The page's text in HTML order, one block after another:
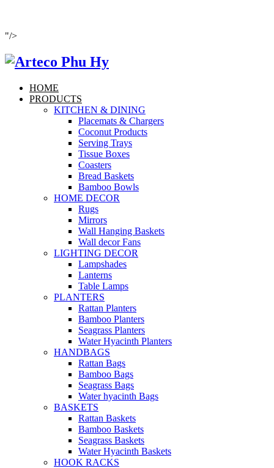
"/>
HOME
PRODUCTS
KITCHEN & DINING
Placemats & Chargers
Coconut Products
Serving Trays
Tissue Boxes
Coasters
Bread Baskets
Bamboo Bowls
HOME DECOR
Rugs
Mirrors
Wall Hanging Baskets
Wall decor Fans
LIGHTING DECOR
Lampshades
Lanterns
Table Lamps
PLANTERS
Rattan Planters
Bamboo Planters
Seagrass Planters
Water Hyacinth Planters
HANDBAGS
Rattan Bags
Bamboo Bags
Seagrass Bags
Water hyacinth Bags
BASKETS
Rattan Baskets
Bamboo Baskets
Seagrass Baskets
Water Hyacinth Baskets
HOOK RACKS